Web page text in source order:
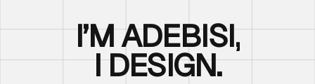
I’M ADEBISI,
IDESIGN.